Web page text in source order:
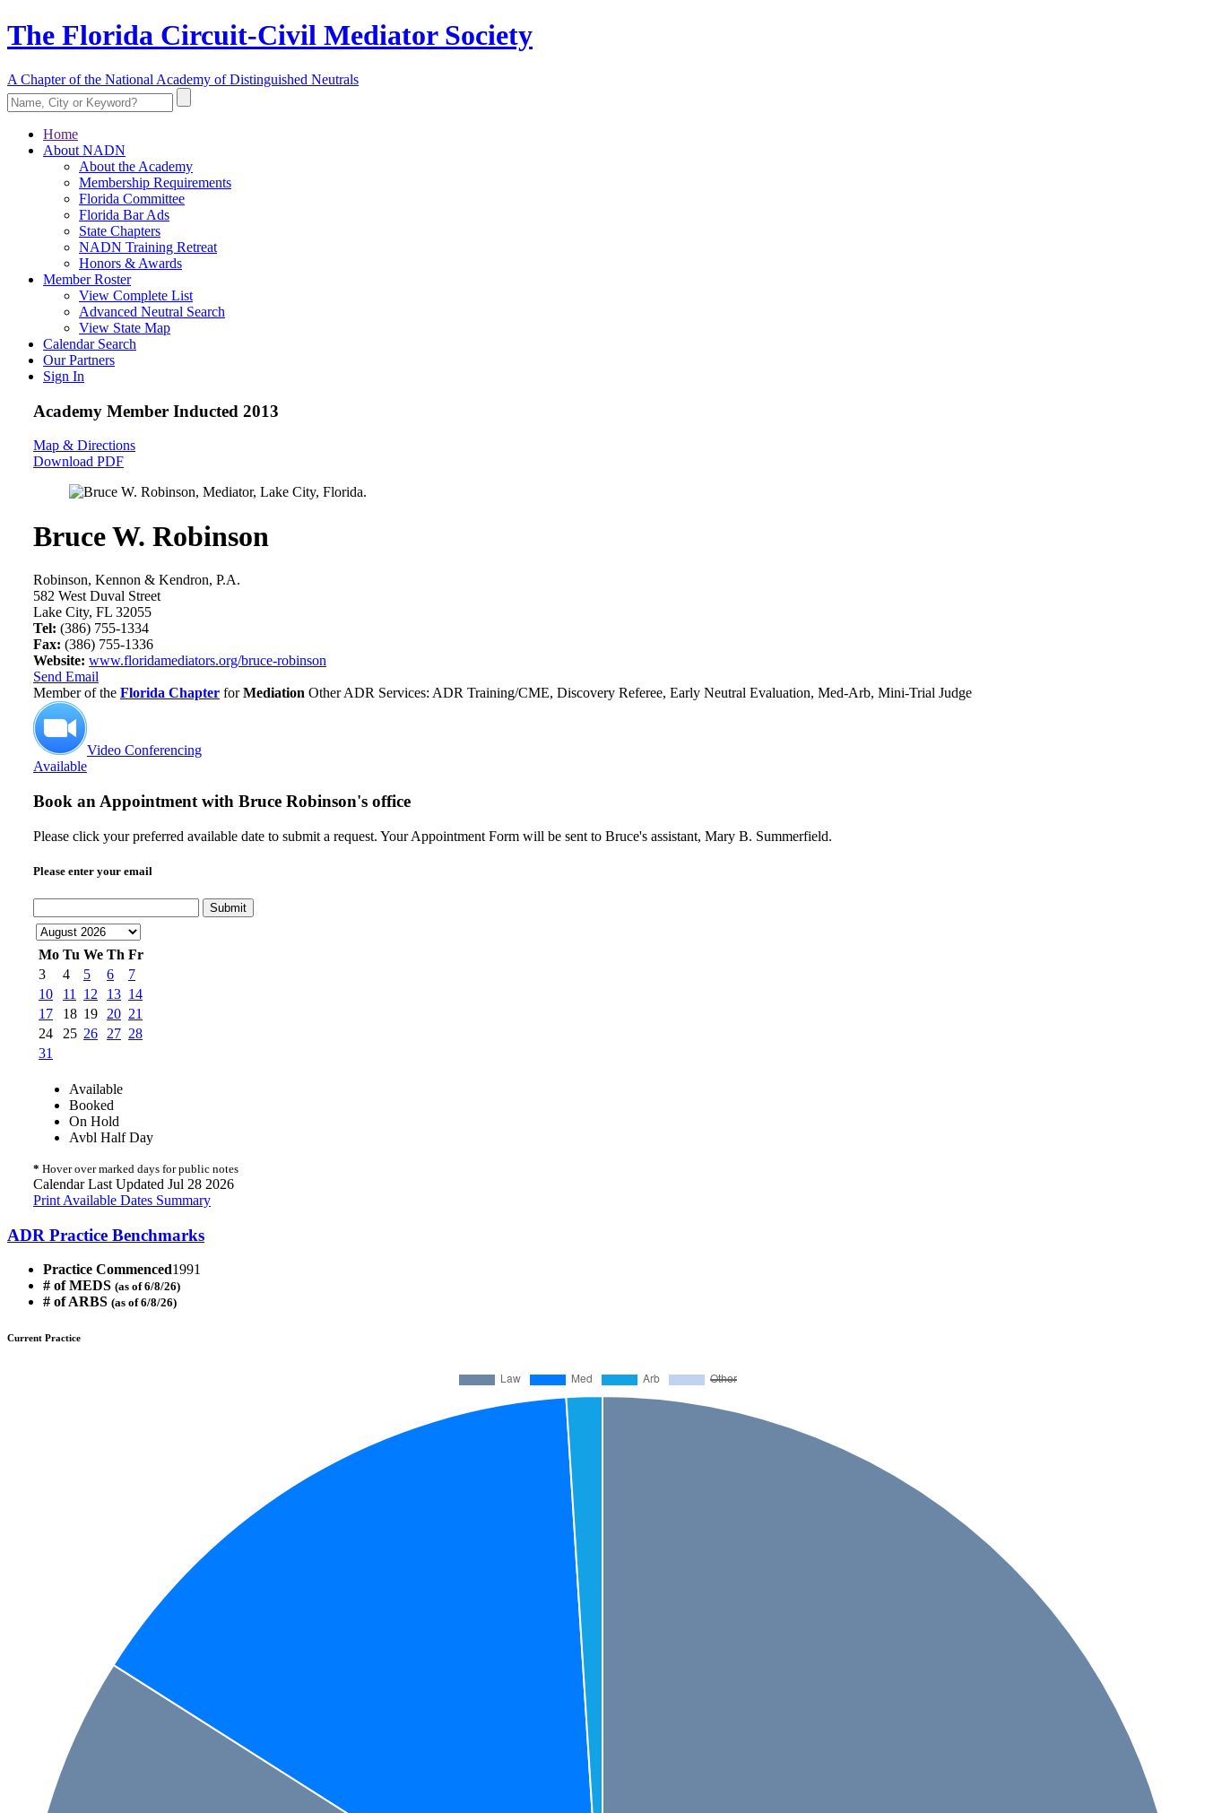
The Florida Circuit-Civil Mediator Society
A Chapter of the National Academy of Distinguished Neutrals
Home
About NADN
About the Academy
Membership Requirements
Florida Committee
Florida Bar Ads
State Chapters
NADN Training Retreat
Honors & Awards
Member Roster
View Complete List
Advanced Neutral Search
View State Map
Calendar Search
Our Partners
Sign In
Academy Member Inducted 2013
Map & Directions
Download PDF
Bruce W. Robinson
Robinson, Kennon & Kendron, P.A.
582 West Duval Street
Lake City, FL 32055
Tel: (386) 755-1334
Fax: (386) 755-1336
Website: www.floridamediators.org/bruce-robinson
Send Email
Member of the Florida Chapter forMediation Other ADR Services: ADR Training/CME, Discovery Referee, Early Neutral Evaluation, Med-Arb, Mini-Trial Judge
Video Conferencing
Available
Book an Appointment with Bruce Robinson's office
Please click your preferred available date to submit a request. Your Appointment Form will be sent to Bruce's assistant, Mary B. Summerfield.
Please enter your email
Submit
Mo Tu We Th Fr
3
4 5 6
7
10
11 12 13 14
17
18 19 20 21
24
25 26 27 28
31
Available
Booked
On Hold
Avbl Half Day
* Hover over marked days for public notes
Calendar Last Updated Jul 28 2026
Print Available Dates Summary
ADR Practice Benchmarks
Practice Commenced1991
# of MEDS (as of 6/8/26)
# of ARBS (as of 6/8/26)
Current Practice